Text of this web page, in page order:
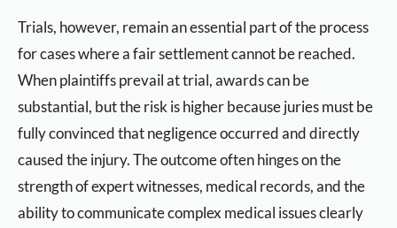
Trials, however, remain an essential part of the process
for cases where a fair settlement cannot be reached.
When plaintiffs prevail at trial, awards can be
substantial, but the risk is higher because juries must be
fully convinced that negligence occurred and directly
caused the injury. The outcome often hinges on the
strength of expert witnesses, medical records, and the
ability to communicate complex medical issues clearly